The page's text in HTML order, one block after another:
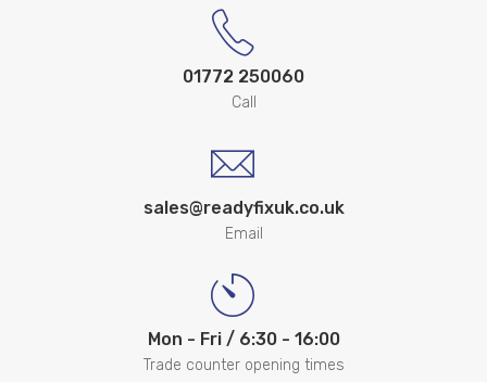
01772 250060
Call
sales@readyfixuk.co.uk
Email
Mon - Fri / 6:30 - 16:00
Trade counter opening times